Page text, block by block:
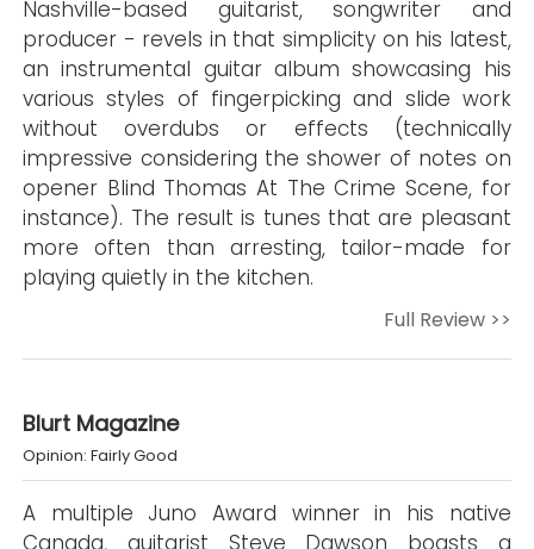
Nashville-based guitarist, songwriter and
producer - revels in that simplicity on his latest,
an instrumental guitar album showcasing his
various styles of fingerpicking and slide work
without overdubs or effects (technically
impressive considering the shower of notes on
opener Blind Thomas At The Crime Scene, for
instance). The result is tunes that are pleasant
more often than arresting, tailor-made for
playing quietly in the kitchen.
Full Review >>
Blurt Magazine
Opinion: Fairly Good
A multiple Juno Award winner in his native
Canada, guitarist Steve Dawson boasts a